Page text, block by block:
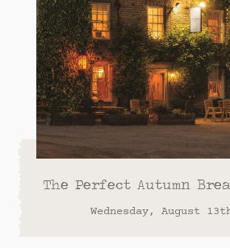
The Perfect Autumn
Wednesday, August